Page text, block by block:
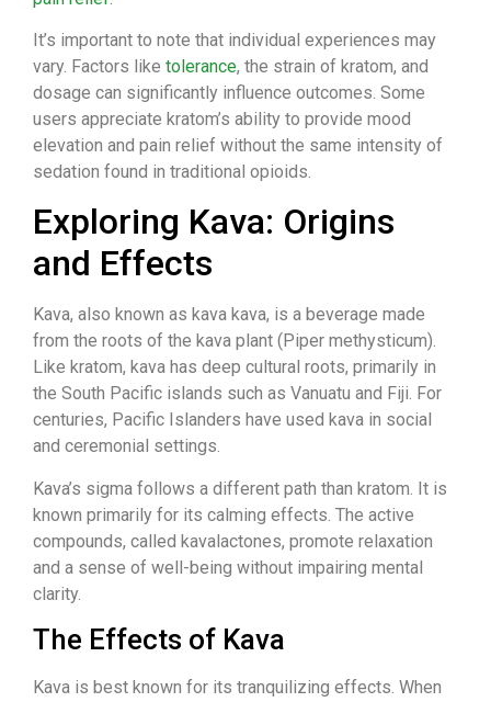
It’s important to note that individual experiences may
vary. Factors like tolerance, the strain of kratom, and
dosage can significantly influence outcomes. Some
users appreciate kratom’s ability to provide mood
elevation and pain relief without the same intensity of
sedation found in traditional opioids.
Exploring Kava: Origins
and Effects
Kava, also known as kava kava, is a beverage made
from the roots of the kava plant (Piper methysticum).
Like kratom, kava has deep cultural roots, primarily in
the South Pacific islands such as Vanuatu and Fiji. For
centuries, Pacific Islanders have used kava in social
and ceremonial settings.
Kava’s sigma follows a different path than kratom. It is
known primarily for its calming effects. The active
compounds, called kavalactones, promote relaxation
and a sense of well-being without impairing mental
clarity.
The Effects of Kava
Kava is best known for its tranquilizing effects. When